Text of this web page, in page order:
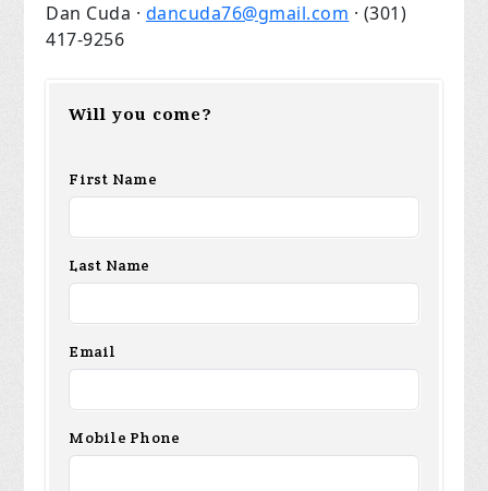
Dan Cuda · dancuda76@gmail.com · (301)
417-9256
Will you come?
First Name
Last Name
Email
Mobile Phone